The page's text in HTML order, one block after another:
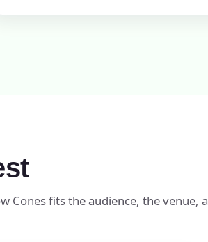
Cones fits the audience, the venue,
state)